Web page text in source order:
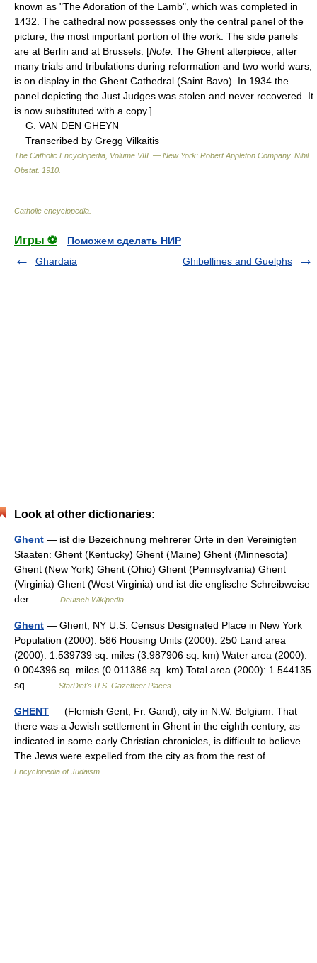
known as "The Adoration of the Lamb", which was completed in
1432. The cathedral now possesses only the central panel of the
picture, the most important portion of the work. The side panels
are at Berlin and at Brussels. [Note: The Ghent alterpiece, after
many trials and tribulations during reformation and two world wars,
is on display in the Ghent Cathedral (Saint Bavo). In 1934 the
panel depicting the Just Judges was stolen and never recovered. It
is now substituted with a copy.]
G. VAN DEN GHEYN
Transcribed by Gregg Vilkaitis
The Catholic Encyclopedia, Volume VIII. — New York: Robert Appleton Company. Nihil
Obstat. 1910
Catholic encyclopedia
Игры ⚽
Поможем сделать НИР
Ghardaia
Ghibellines and Guelphs
Look at other dictionaries:
Ghent — ist die Bezeichnung mehrerer Orte in den Vereinigten
Staaten: Ghent (Kentucky) Ghent (Maine) Ghent (Minnesota)
Ghent (New York) Ghent (Ohio) Ghent (Pennsylvania) Ghent
(Virginia) Ghent (West Virginia) und ist die englische Schreibweise
der… …
Deutsch Wikipedia
Ghent — Ghent, NY U.S. Census Designated Place in New York
Population (2000): 586 Housing Units (2000): 250 Land area
(2000): 1.539739 sq. miles (3.987906 sq. km) Water area (2000):
0.004396 sq. miles (0.011386 sq. km) Total area (2000): 1.544135
sq.… …
StarDict's U.S. Gazetteer Places
GHENT — (Flemish Gent; Fr. Gand), city in N.W. Belgium. That
there was a Jewish settlement in Ghent in the eighth century, as
indicated in some early Christian chronicles, is difficult to believe.
The Jews were expelled from the city as from the rest of… …
Encyclopedia of Judaism